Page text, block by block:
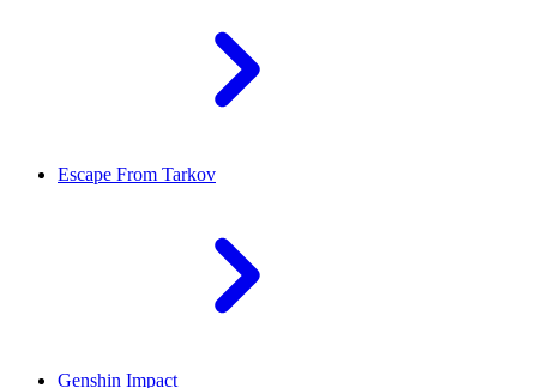
Escape From Tarkov
Genshin Impact